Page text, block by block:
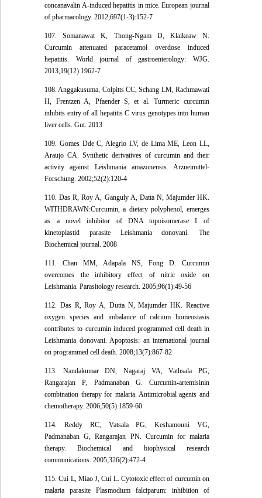
concanavalin A-induced hepatitis in mice. European journal
of pharmacology. 2012;697(1-3):152-7
107. Somanawat K, Thong-Ngam D, Klaikeaw N.
Curcumin attenuated paracetamol overdose induced
hepatitis. World journal of gastroenterology: WJG.
2013;19(12):1962-7
108. Anggakusuma, Colpitts CC, Schang LM, Rachmawati
H, Frentzen A, Pfaender S, et al. Turmeric curcumin
inhibits entry of all hepatitis C virus genotypes into human
liver cells. Gut. 2013
109. Gomes Dde C, Alegrio LV, de Lima ME, Leon LL,
Araujo CA. Synthetic derivatives of curcumin and their
activity against Leishmania amazonensis. Arzneimittel-
Forschung. 2002;52(2):120-4
110. Das R, Roy A, Ganguly A, Datta N, Majumder HK.
WITHDRAWN:Curcumin, a dietary polyphenol, emerges
as a novel inhibitor of DNA topoisomerase I of
kinetoplastid parasite Leishmania donovani. The
Biochemical journal. 2008
111. Chan MM, Adapala NS, Fong D. Curcumin
overcomes the inhibitory effect of nitric oxide on
Leishmania. Parasitology research. 2005;96(1):49-56
112. Das R, Roy A, Dutta N, Majumder HK. Reactive
oxygen species and imbalance of calcium homeostasis
contributes to curcumin induced programmed cell death in
Leishmania donovani. Apoptosis: an international journal
on programmed cell death. 2008;13(7):867-82
113. Nandakumar DN, Nagaraj VA, Vathsala PG,
Rangarajan P, Padmanaban G. Curcumin-artemisinin
combination therapy for malaria. Antimicrobial agents and
chemotherapy. 2006;50(5):1859-60
114. Reddy RC, Vatsala PG, Keshamouni VG,
Padmanaban G, Rangarajan PN. Curcumin for malaria
therapy. Biochemical and biophysical research
communications. 2005;326(2):472-4
115. Cui L, Miao J, Cui L. Cytotoxic effect of curcumin on
malaria parasite Plasmodium falciparum: inhibition of